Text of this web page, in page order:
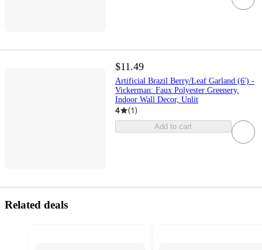
$11.49
Artificial Brazil Berry/Leaf Garland (6') -
Vickerman: Faux Polyester Greenery,
Indoor Wall Decor, Unlit
4 (1)
Add to cart
Related deals